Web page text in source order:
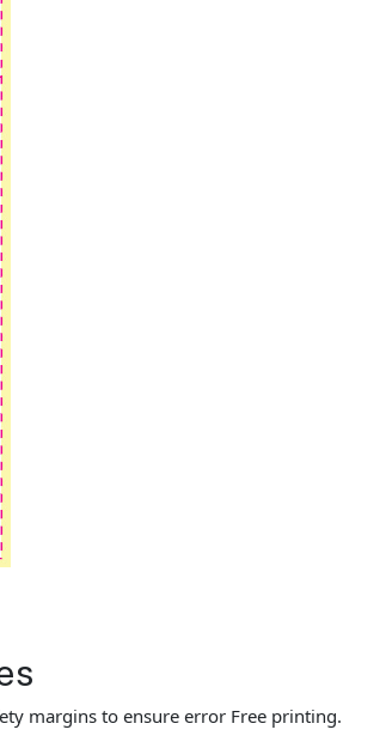
margins to ensure error Free printing.